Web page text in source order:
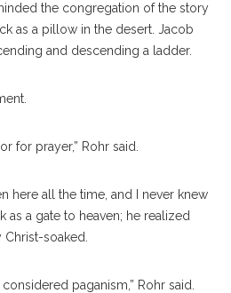
the congregation of the story
as a pillow in the desert. Jacob
and descending a ladder.
for prayer,” Rohr said.
here all the time, and I never knew
as a gate to heaven; he realized
soaked.
paganism,” Rohr said.